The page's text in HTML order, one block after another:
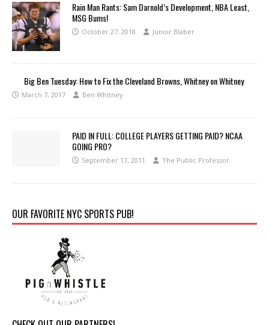
Rain Man Rants: Sam Darnold’s Development, NBA Least,
MSG Bums!
October 27, 2018 Junoir Blaber
Big Ben Tuesday: How to Fix the Cleveland Browns, Whitney on Whitney
March 7, 2017 Ben Whitney
PAID IN FULL: COLLEGE PLAYERS GETTING PAID? NCAA
GOING PRO?
September 17, 2011 The Public Professor
OUR FAVORITE NYC SPORTS PUB!